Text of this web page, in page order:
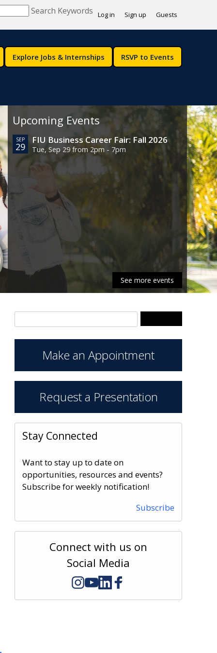
Search Keywords Log in Sign up Guests
Explore Jobs & Internships RSVP to Events
Upcoming Events
SEP
29
FIU Business Career Fair: Fall 2026
Tue, Sep 29 from 2pm - 7pm
See more events
Make an Appointment
Request a Presentation
Stay Connected
Want to stay up to date on
opportunities, resources and events?
Subscribe for weekly notification!
Subscribe
Connect with us on
Social Media